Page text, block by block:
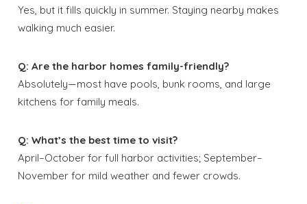
Yes, but it fills quickly in summer. Staying nearby makes
walking much easier.
Q: Are the harbor homes family-friendly?
Absolutely—most have pools, bunk rooms, and large
kitchens for family meals.
Q: What’s the best time to visit?
April–October for full harbor activities; September–
November for mild weather and fewer crowds.